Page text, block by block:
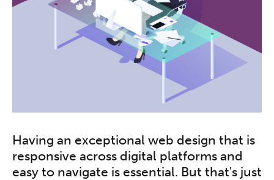
Having an exceptional web design that is
responsive across digital platforms and
easy to navigate is essential. But that's just